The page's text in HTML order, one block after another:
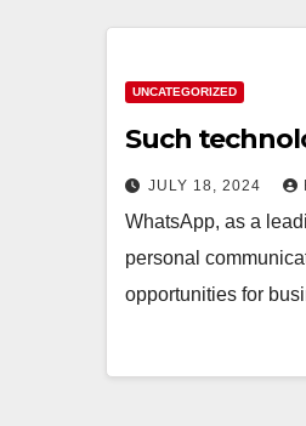
UNCATEGORIZED
Such
JULY 18, 2024
WhatsApp, as a
personal
opportunities for